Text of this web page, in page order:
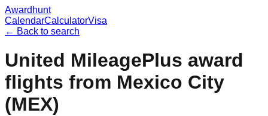
Awardhunt
CalendarCalculatorVisa
← Back to search
United MileagePlus award
flights from Mexico City
(MEX)